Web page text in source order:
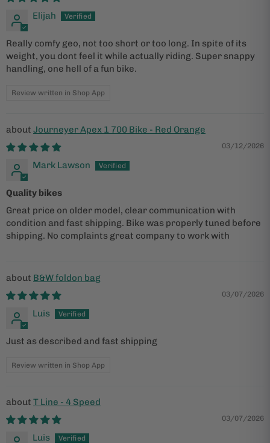
Elijah
Really comfy geo, not too short or too long. In spite of its
weight, you dont feel it while actually riding. Super snappy
handling, one hell of a fun bike.
Review written in Shop App
Journeyer Apex 1 700 Bike - Red Orange
03/12/2026
Mark Lawson
Quality bikes
Great price on older model, clear communication with
condition and fast shipping. Bike was properly tuned before
shipping. No complaints great company to work with
B&W foldon bag
03/07/2026
Luis
Just as described and fast shipping
Review written in Shop App
T Line - 4 Speed
03/07/2026
Luis